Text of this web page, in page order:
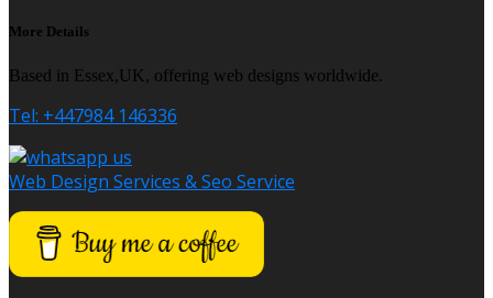
More Details
Based in Essex,UK, offering web designs worldwide.
Tel: +447984 146336
Web Design Services & Seo Service